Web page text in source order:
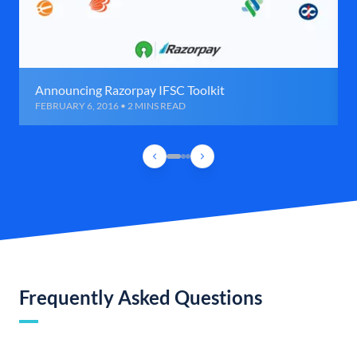
Announcing Razorpay IFSC Toolkit
FEBRUARY 6, 2016 • 2 MINS READ
Frequently Asked Questions